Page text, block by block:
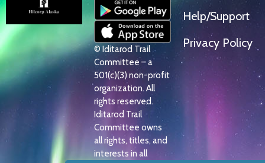
© Iditarod Trail
Committee – a
501(c)(3) non-profit
organization. All
rights reserved.
Iditarod Trail
Committee owns
all rights, titles, and
interests in all
Help/Support
Privacy Policy